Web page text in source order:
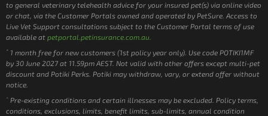
to general veterinary telehealth advice for your insured pet(s) via online video
or chat, via the Customer Portals owned and operated by PetSure. Access to
Live Vet Support consultations subject to the Customer Portal terms of use
available at petportal.petinsurance.com.au.
* 1 month free for new customers (1st policy year only). Use code POTIKI1MF
by 30 June 2027 at 11.59pm AEST. Not valid with other offers except multi-pet
discount and Potiki Perks. Potiki may withdraw, vary, or extend offer without
notice.
^ Pre-existing conditions and certain illnesses may be excluded. Policy terms,
conditions, exclusions, limits, benefit limits, sub-limits, annual condition